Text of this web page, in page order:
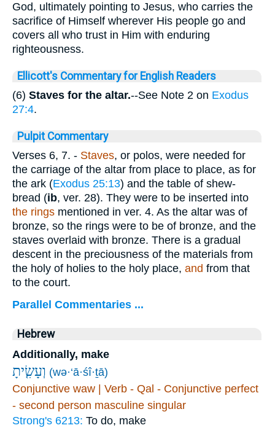
God, ultimately pointing to Jesus, who carries the
sacrifice of Himself wherever His people go and
covers all who trust in Him with enduring
righteousness.
Ellicott's Commentary for English Readers
(6) Staves for the altar.--See Note 2 on Exodus
27:4.
Pulpit Commentary
Verses 6, 7. - Staves, or polos, were needed for
the carriage of the altar from place to place, as for
the ark (Exodus 25:13) and the table of shew-
bread (ib, ver. 28). They were to be inserted into
the rings mentioned in ver. 4. As the altar was of
bronze, so the rings were to be of bronze, and the
staves overlaid with bronze. There is a gradual
descent in the preciousness of the materials from
the holy of holies to the holy place, and from that
to the court.
Parallel Commentaries ...
Hebrew
Additionally, make
וְעָשִׂ֤יתָ (wə·‘ā·śî·ṯā)
Conjunctive waw | Verb - Qal - Conjunctive perfect
- second person masculine singular
Strong's 6213: To do, make